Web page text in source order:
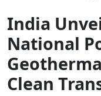
India
National
Clean